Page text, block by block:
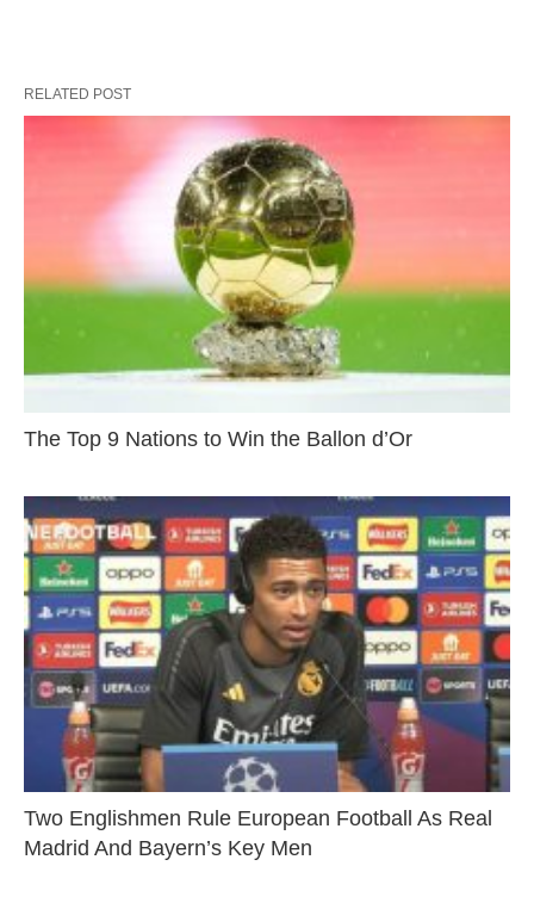
RELATED POST
The Top 9 Nations to Win the Ballon d’Or
Two Englishmen Rule European Football As Real
Madrid And Bayern’s Key Men